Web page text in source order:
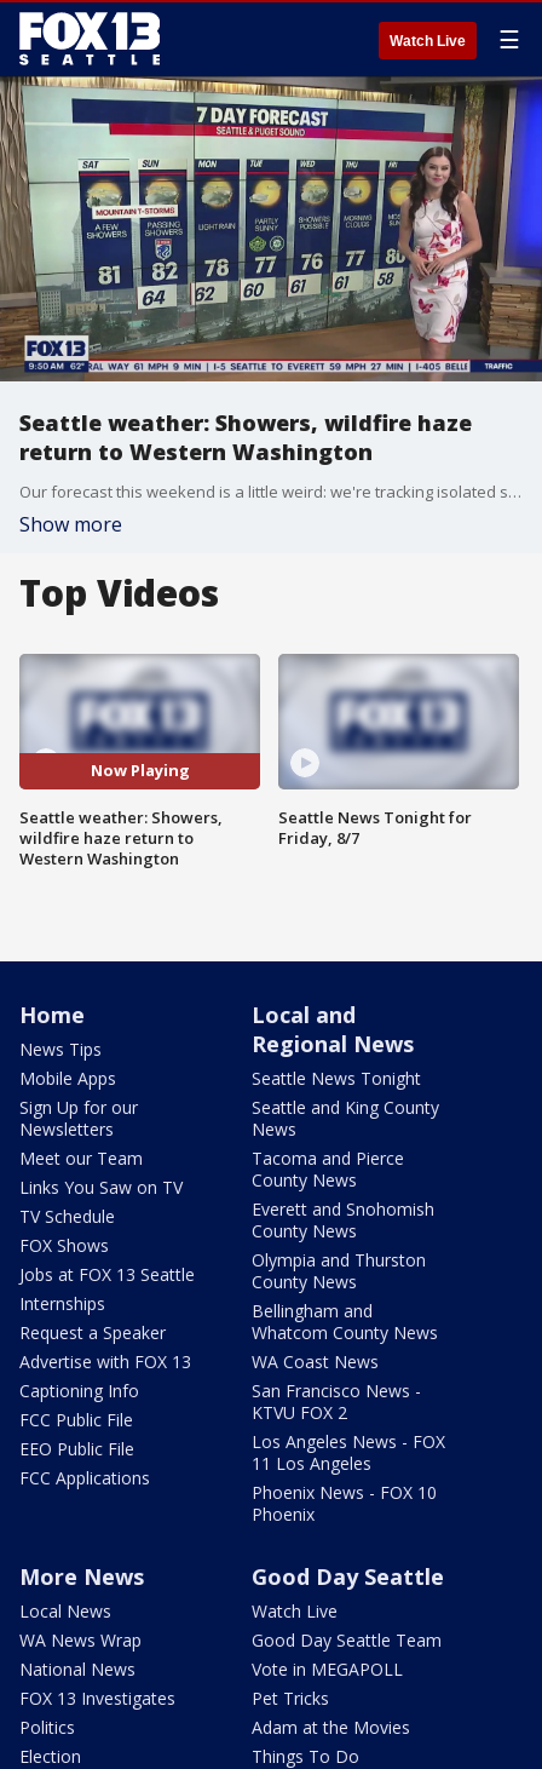
Watch Live ☰
Seattle weather: Showers, wildfire haze
return to Western Washington
Our forecast this weekend is a little weird: we're tracking isolated showers, high-level wildfire haze and warm temperatures.
Show more
Top Videos
Now Playing
Seattle weather: Showers,
wildfire haze return to
Western Washington
Seattle News Tonight for
Friday, 8/7
Home
News Tips
Mobile Apps
Sign Up for our
Newsletters
Meet our Team
Links You Saw on TV
TV Schedule
FOX Shows
Jobs at FOX 13 Seattle
Internships
Request a Speaker
Advertise with FOX 13
Captioning Info
FCC Public File
EEO Public File
FCC Applications
Local and
Regional News
Seattle News Tonight
Seattle and King County
News
Tacoma and Pierce
County News
Everett and Snohomish
County News
Olympia and Thurston
County News
Bellingham and
Whatcom County News
WA Coast News
San Francisco News -
KTVU FOX 2
Los Angeles News - FOX
11 Los Angeles
Phoenix News - FOX 10
Phoenix
More News
Local News
WA News Wrap
National News
FOX 13 Investigates
Politics
Election
Good Day Seattle
Watch Live
Good Day Seattle Team
Vote in MEGAPOLL
Pet Tricks
Adam at the Movies
Things To Do